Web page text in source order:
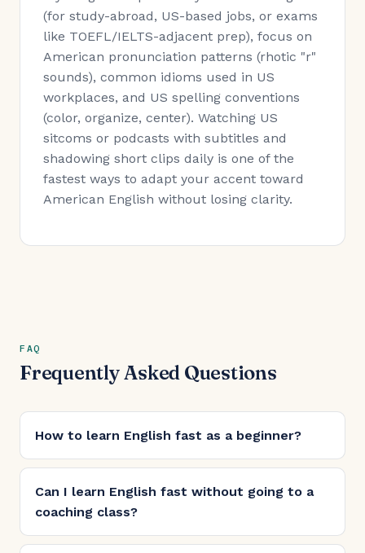
(for study-abroad, US-based jobs, or exams
like TOEFL/IELTS-adjacent prep), focus on
American pronunciation patterns (rhotic "r"
sounds), common idioms used in US
workplaces, and US spelling conventions
(color, organize, center). Watching US
sitcoms or podcasts with subtitles and
shadowing short clips daily is one of the
fastest ways to adapt your accent toward
American English without losing clarity.
FAQ
Frequently Asked Questions
How to learn English fast as a beginner?
Can I learn English fast without going to a
coaching class?